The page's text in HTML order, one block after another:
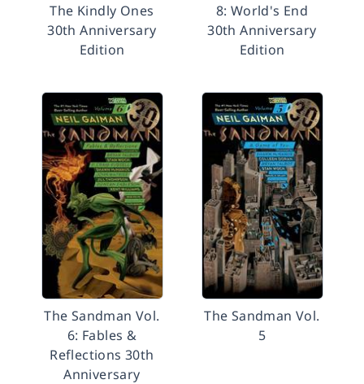
The Kindly Ones
30th Anniversary
Edition
8: World's End
30th Anniversary
Edition
The Sandman Vol.
6: Fables &
Reflections 30th
Anniversary
The Sandman Vol.
5